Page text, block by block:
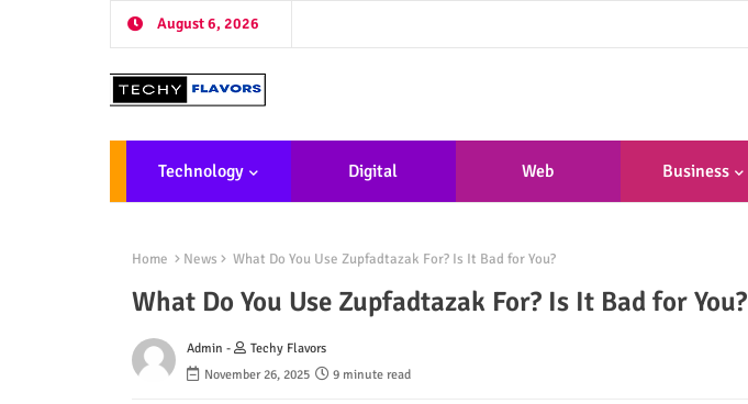
August 6, 2026
Technology Digital Web
Nt
Business
Home News What Do You Use Zupfadtazak For? Is It Bad for You?
What Do You Use Zupfadtazak For? Is It Bad for You?
Admin -
Techy Flavors
November 26, 2025
9 minute read